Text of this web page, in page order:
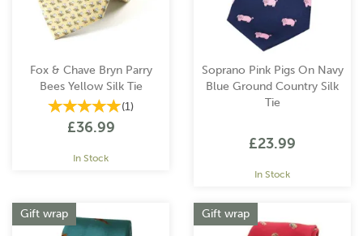
Fox & Chave Bryn Parry
Bees Yellow Silk Tie
(1)
£36.99
In Stock
Soprano Pink Pigs On Navy
Blue Ground Country Silk
Tie
£23.99
In Stock
Gift wrap Gift wrap